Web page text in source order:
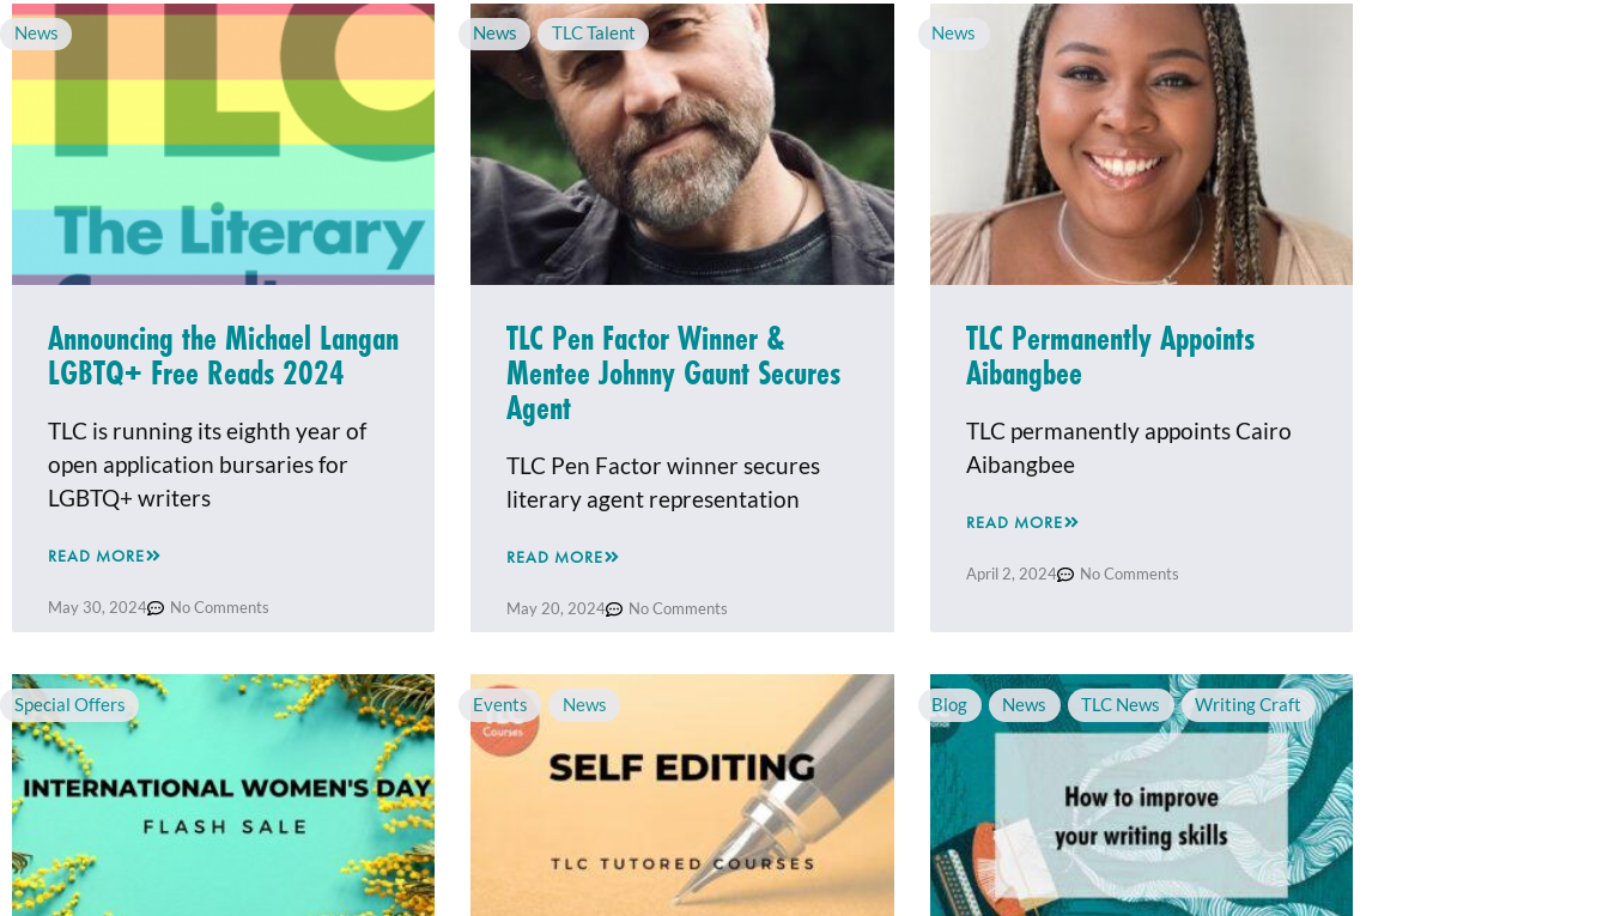
News
Announcing the Michael Langan
LGBTQ+ Free Reads 2024
TLC is running its eighth year of
open application bursaries for
LGBTQ+ writers
READ MORE
May 30, 2024 No Comments
News , TLC Talent
TLC Pen Factor Winner &
Mentee Johnny Gaunt Secures
Agent
TLC Pen Factor winner secures
literary agent representation
READ MORE
May 20, 2024 No Comments
News
TLC Permanently Appoints
Aibangbee
TLC permanently appoints Cairo
Aibangbee
READ MORE
April 2, 2024 No Comments
Special Offers Events , News Blog , News , TLC News , Writing Craft